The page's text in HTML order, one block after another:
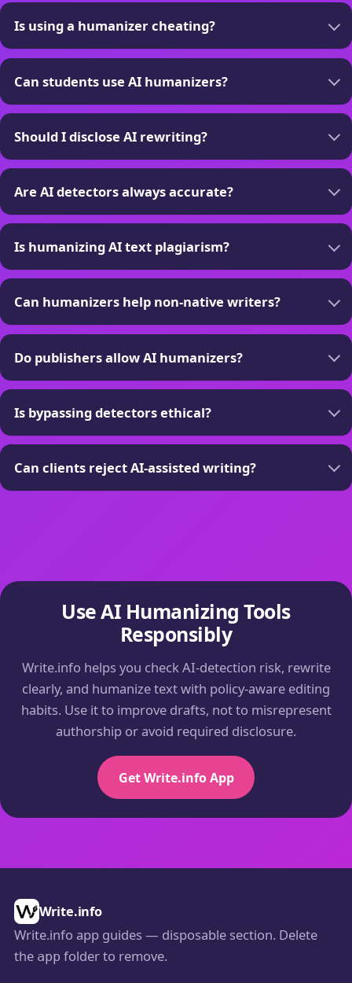
Is using a humanizer cheating?
Can students use AI humanizers?
Should I disclose AI rewriting?
Are AI detectors always accurate?
Is humanizing AI text plagiarism?
Can humanizers help non-native writers?
Do publishers allow AI humanizers?
Is bypassing detectors ethical?
Can clients reject AI-assisted writing?
Use AI Humanizing Tools
Responsibly
Write.info helps you check AI-detection risk, rewrite
clearly, and humanize text with policy-aware editing
habits. Use it to improve drafts, not to misrepresent
authorship or avoid required disclosure.
Get Write.info App
Write.info
Write.info app guides — disposable section. Delete
the app folder to remove.